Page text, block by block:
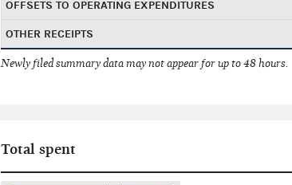
OFFSETS TO OPERATING EXPENDITURES
OTHER RECEIPTS
Newly filed summary data may not appear for up to 48 hours.
Total spent